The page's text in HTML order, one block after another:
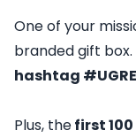
One of your
branded gift box.
hashtag
Plus, thefirst